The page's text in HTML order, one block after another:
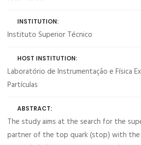
INSTITUTION:
Instituto Superior Técnico
HOST INSTITUTION:
Laboratório de Instrumentação e Física
Partículas
ABSTRACT:
The study aims at the search for the
partner of the top quark (stop) with the